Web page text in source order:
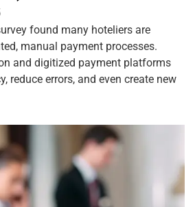
found many hoteliers are
manual payment processes.
and digitized payment platforms
reduce errors, and even create new